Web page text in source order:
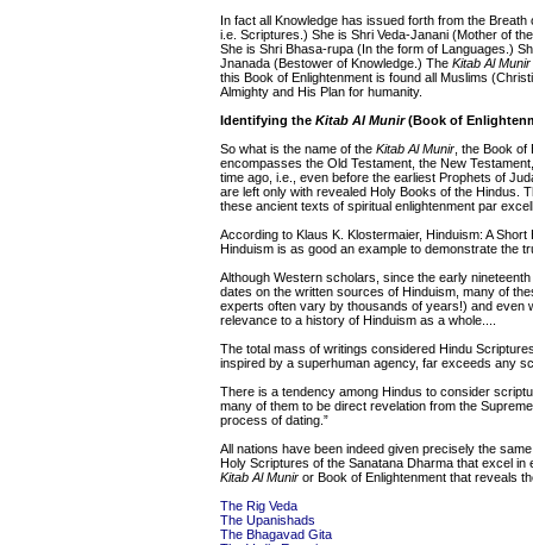
In fact all Knowledge has issued forth from the
i.e. Scriptures.) She is Shri Veda-Janani (Mother of
She is Shri Bhasa-rupa (In the form of Languages.)
Jnanada (Bestower of Knowledge.) The Kitab Al Munir
this Book of Enlightenment is found all Muslims
Almighty and His Plan for humanity.
Identifying the Kitab Al Munir(Book of
So what is the name of the Kitab Al Munir , the Book
encompasses the Old Testament, the New
time ago, i.e., even before the earliest Prophets of
are left only with revealed Holy Books of the Hindus.
these ancient texts of spiritual enlightenment par
According to Klaus K. Klostermaier, Hinduism: A
Hinduism is as good an example to demonstrate the
Although Western scholars, since the early
dates on the written sources of Hinduism, many of
experts often vary by thousands of years!) and even
relevance to a history of Hinduism as a whole....
The total mass of writings considered Hindu
inspired by a superhuman agency, far exceeds any
There is a tendency among Hindus to consider
many of them to be direct revelation from the
process of dating.”
All nations have been indeed given precisely the
Holy Scriptures of the Sanatana Dharma that excel
Kitab Al Munir or Book of Enlightenment that reveals
The Rig Veda
The Upanishads
The Bhagavad Gita